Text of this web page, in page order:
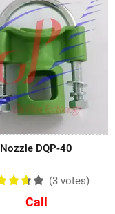
Nozzle DQP-40
(3 votes)
Call